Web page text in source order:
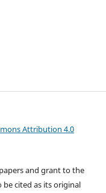
Attribution 4.0
and grant to the
cited as its original